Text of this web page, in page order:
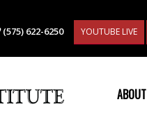
(575) 622-6250 YOUTUBE LIVE
ABOUT